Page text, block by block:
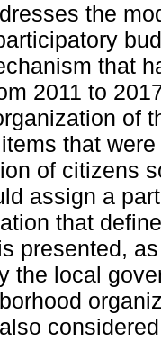
the
that
2011 to
of
that
of citizens
assign a
that
presented,
the local